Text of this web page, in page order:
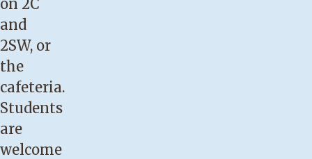
on 2C
and
2SW, or
the
cafeteria.
Students
are
welcome